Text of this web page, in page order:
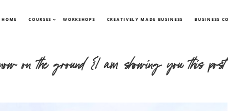
HOME COURSES WORKSHOPS CREATIVELY MADE BUSINESS BUSINESS
on the ground {I am showing you this